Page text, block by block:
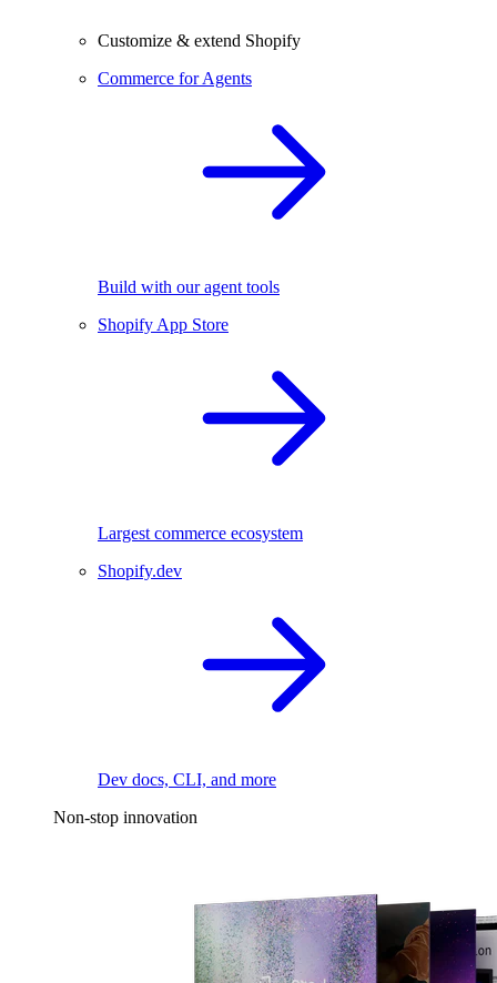
Customize & extend Shopify
Commerce for Agents
Build with our agent tools
Shopify App Store
Largest commerce ecosystem
Shopify.dev
Dev docs, CLI, and more
Non-stop innovation